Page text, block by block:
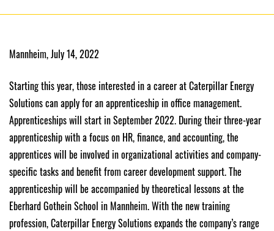
Mannheim, July 14, 2022
Starting this year, those interested in a career at Caterpillar Energy
Solutions can apply for an apprenticeship in office management.
Apprenticeships will start in September 2022. During their three-year
apprenticeship with a focus on HR, finance, and accounting, the
apprentices will be involved in organizational activities and company-
specific tasks and benefit from career development support. The
apprenticeship will be accompanied by theoretical lessons at the
Eberhard Gothein School in Mannheim. With the new training
profession, Caterpillar Energy Solutions expands the company’s range